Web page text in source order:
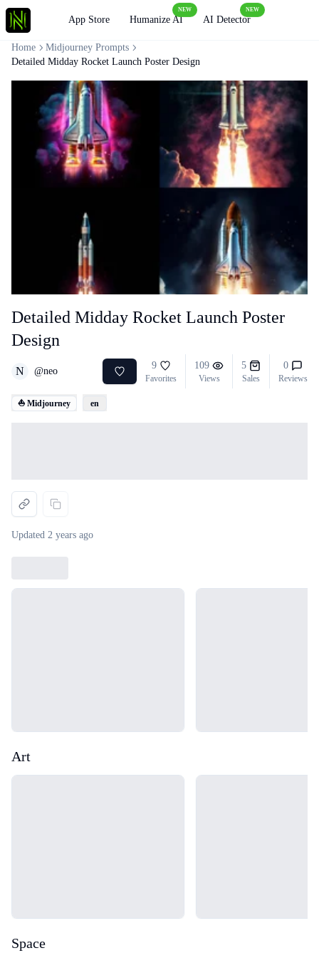
App Store Humanize AI
NEW
AI Detector
NEW
Detailed Midday Rocket Launch Poster
Design
N @neo
9
Favorites
109
Views
5
Sales
0
Reviews
⛵ Midjourney en
Updated 2 years ago
Home
Midjourney Prompts
Detailed Midday Rocket Launch Poster Design
Art
Space